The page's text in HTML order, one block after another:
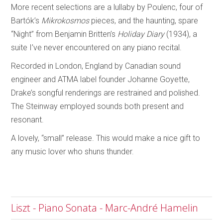
More recent selections are a lullaby by Poulenc, four of
Bartók’s Mikrokosmospieces, and the haunting, spare
“Night” from Benjamin Britten’s Holiday Diary(1934), a
suite I’ve never encountered on any piano recital.
Recorded in London, England by Canadian sound
engineer and ATMA label founder Johanne Goyette,
Drake’s songful renderings are restrained and polished.
The Steinway employed sounds both present and
resonant.
A lovely, “small” release. This would make a nice gift to
any music lover who shuns thunder.
Liszt - Piano Sonata - Marc-André Hamelin